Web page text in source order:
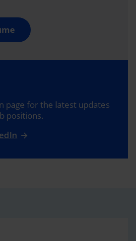
page for the latest updates
positions.